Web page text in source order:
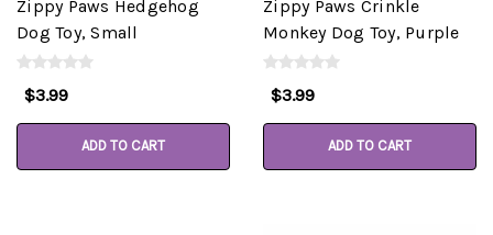
Zippy Paws Hedgehog
Dog Toy, Small
$3.99
ADD TO CART
Zippy Paws Crinkle
Monkey Dog Toy, Purple
$3.99
ADD TO CART